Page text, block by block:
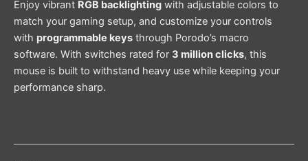
Enjoy vibrant RGB backlighting with adjustable colors to
match your gaming setup, and customize your controls
with programmable keys through Porodo’s macro
software. With switches rated for 3 million clicks, this
mouse is built to withstand heavy use while keeping your
performance sharp.